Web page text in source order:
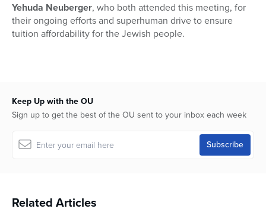
Yehuda Neuberger, who both attended this meeting, for
their ongoing efforts and superhuman drive to ensure
tuition affordability for the Jewish people.
Keep Up with the OU
Sign up to get the best of the OU sent to your inbox each week
Related Articles